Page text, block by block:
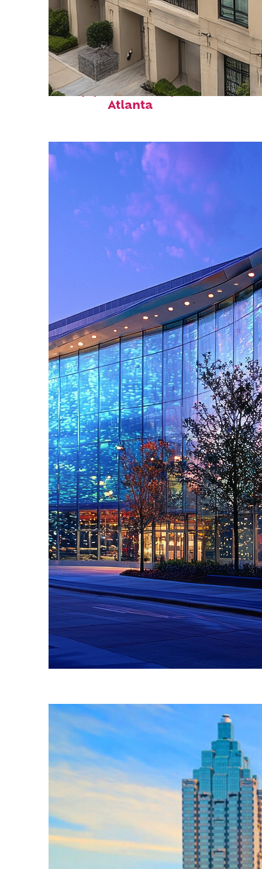
Top places to stay in
Atlanta
Fun facts about Atlanta